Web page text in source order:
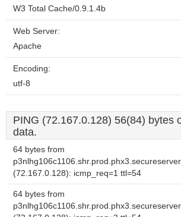
W3 Total Cache/0.9.1.4b
Web Server:
Apache
Encoding:
utf-8
PING (72.167.0.128) 56(84) bytes
data.
64 bytes from
(72.167.0.128): icmp_req=1 ttl=54
64 bytes from